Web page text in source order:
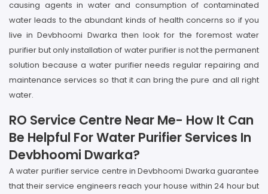
causing agents in water and consumption of contaminated
water leads to the abundant kinds of health concerns so if you
live in Devbhoomi Dwarka then look for the foremost water
purifier but only installation of water purifier is not the permanent
solution because a water purifier needs regular repairing and
maintenance services so that it can bring the pure and all right
water.
RO Service Centre Near Me- How It Can
Be Helpful For Water Purifier Services In
Devbhoomi Dwarka?
A water purifier service centre in Devbhoomi Dwarka guarantee
that their service engineers reach your house within 24 hour but